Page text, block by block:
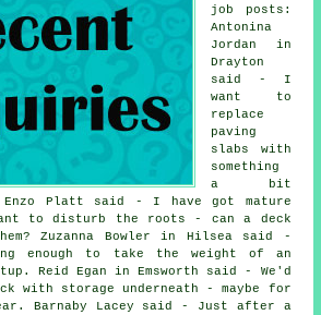
job posts:
Antonina
Jordan in
Drayton
said - I
want to
replace
paving
slabs with
something
a bit
Enzo Platt said - I have got mature
to disturb the roots - can a deck
Zuzanna Bowler in Hilsea said -
enough to take the weight of an
Reid Egan in Emsworth said - We'd
with storage underneath - maybe for
Barnaby Lacey said - Just after a